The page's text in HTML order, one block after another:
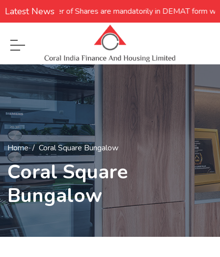
Latest Newsof Shares are mandatorily in DEMAT form w.e.f.
Home Coral Square Bungalow
Coral Square
Bungalow